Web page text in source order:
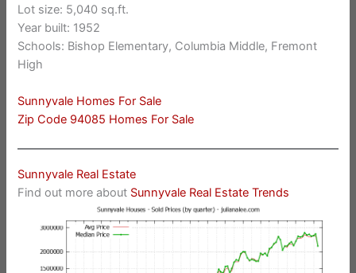
Lot size: 5,040 sq.ft.
Year built: 1952
Schools: Bishop Elementary, Columbia Middle, Fremont
High
Sunnyvale Homes For Sale
Zip Code 94085 Homes For Sale
Sunnyvale Real Estate
Find out more about Sunnyvale Real Estate Trends